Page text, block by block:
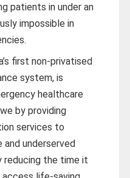
patients in under an
impossible in
first non-privatised
system, is
healthcare
by providing
services to
underserved
reducing the time it